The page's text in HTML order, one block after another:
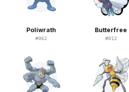
Poliwrath
#062
Butterfree
#012